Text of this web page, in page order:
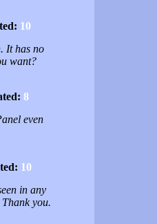
10
It has no
want?
8
even
10
in any
you.